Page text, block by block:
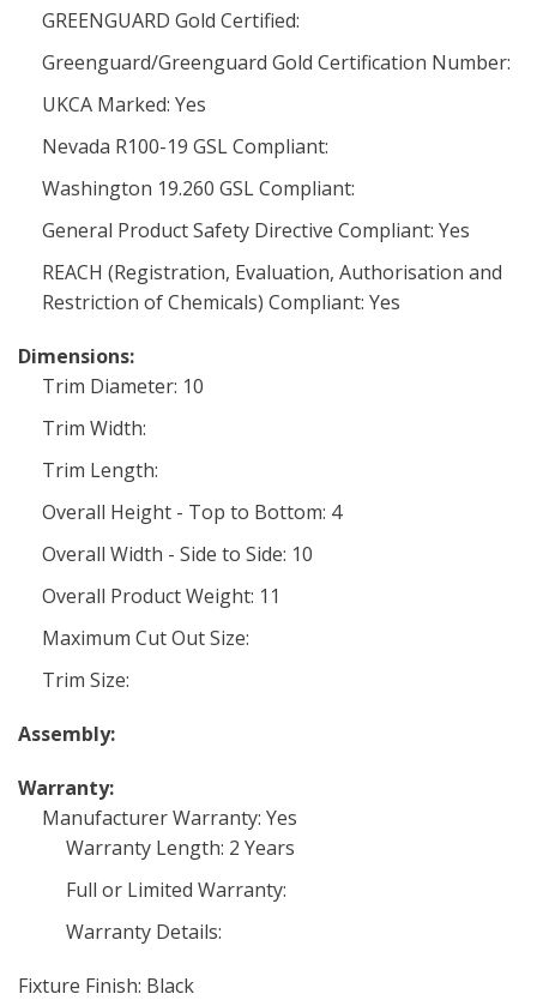
GREENGUARD Gold Certified:
Greenguard/Greenguard Gold Certification Number:
UKCA Marked: Yes
Nevada R100-19 GSL Compliant:
Washington 19.260 GSL Compliant:
General Product Safety Directive Compliant: Yes
REACH (Registration, Evaluation, Authorisation and
Restriction of Chemicals) Compliant: Yes
Dimensions:
Trim Diameter: 10
Trim Width:
Trim Length:
Overall Height - Top to Bottom: 4
Overall Width - Side to Side: 10
Overall Product Weight: 11
Maximum Cut Out Size:
Trim Size:
Assembly:
Warranty:
Manufacturer Warranty: Yes
Warranty Length: 2 Years
Full or Limited Warranty:
Warranty Details:
Fixture Finish: Black